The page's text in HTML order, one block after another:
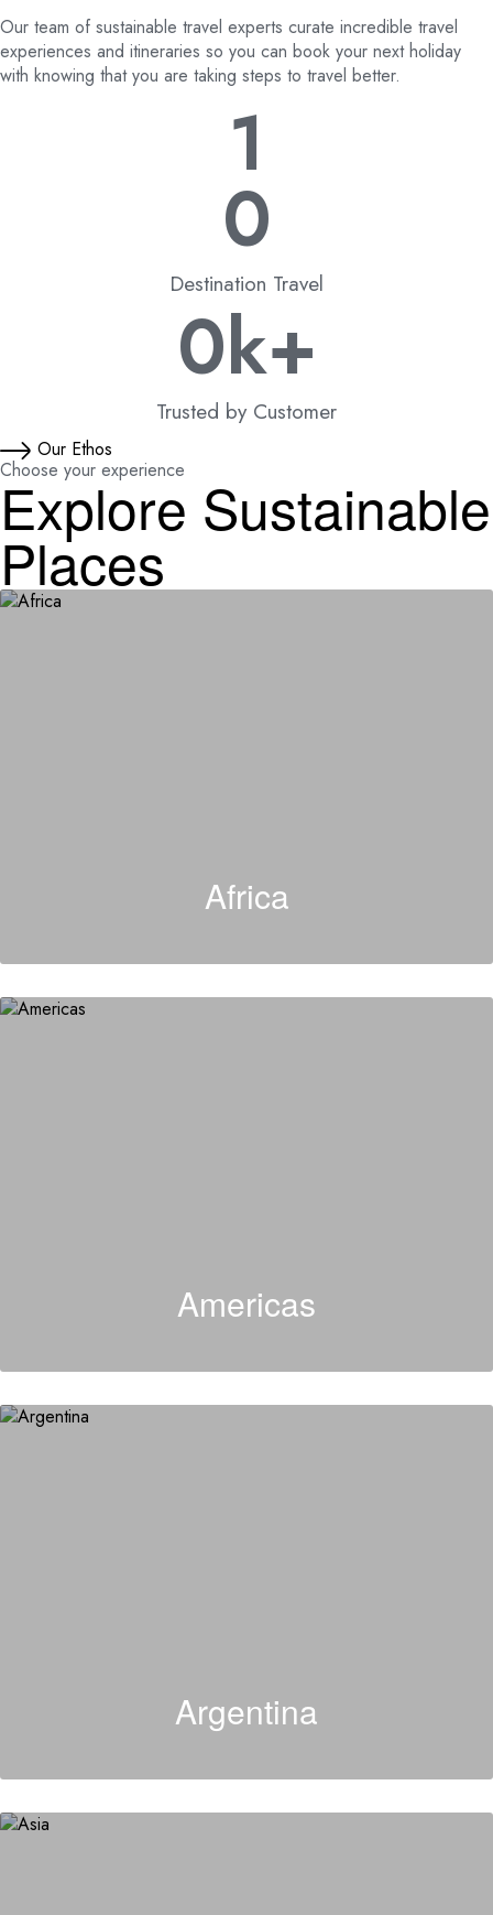
Our team of sustainable travel experts curate incredible travel
experiences and itineraries so you can book your next holiday
with knowing that you are taking steps to travel better.
1
Destination Travel
0
Trusted by Customer
0k+
Our Ethos
Choose your experience
Explore Sustainable
Places
Africa
Americas
Argentina